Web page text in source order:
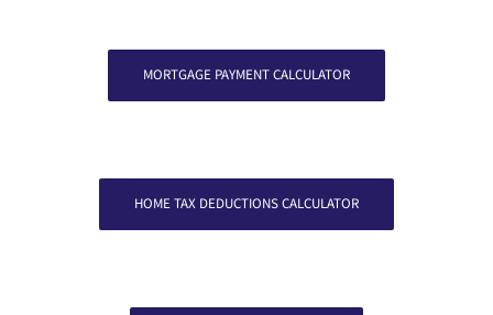
MORTGAGE PAYMENT CALCULATOR
HOME TAX DEDUCTIONS CALCULATOR